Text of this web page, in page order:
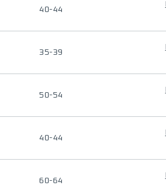
40-44
35-39
50-54
40-44
60-64